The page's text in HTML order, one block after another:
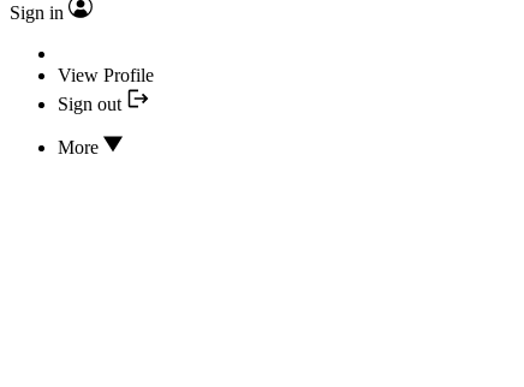
Sign in
View Profile
Sign out
More